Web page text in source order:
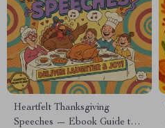
Heartfelt Thanksgiving
Speeches — Ebook Guide to